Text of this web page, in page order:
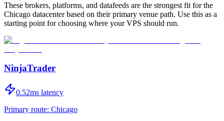
These brokers, platforms, and datafeeds are the strongest fit for the
Chicago datacenter based on their primary venue path. Use this as a
starting point for choosing where your VPS should run.
NinjaTrader
0.52ms latency
Primary route: Chicago